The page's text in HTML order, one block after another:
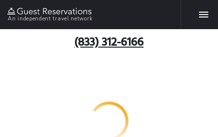
An independent travel network
(833) 312-6166